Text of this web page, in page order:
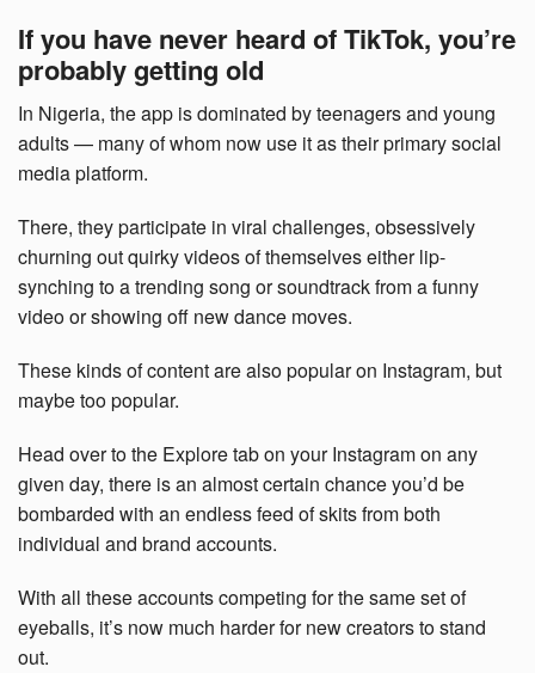
If you have never heard of TikTok, you’re
probably getting old
In Nigeria, the app is dominated by teenagers and young
adults — many of whom now use it as their primary social
media platform.
There, they participate in viral challenges, obsessively
churning out quirky videos of themselves either lip-
synching to a trending song or soundtrack from a funny
video or showing off new dance moves.
These kinds of content are also popular on Instagram, but
maybe too popular.
Head over to the Explore tab on your Instagram on any
given day, there is an almost certain chance you’d be
bombarded with an endless feed of skits from both
individual and brand accounts.
With all these accounts competing for the same set of
eyeballs, it’s now much harder for new creators to stand
out.